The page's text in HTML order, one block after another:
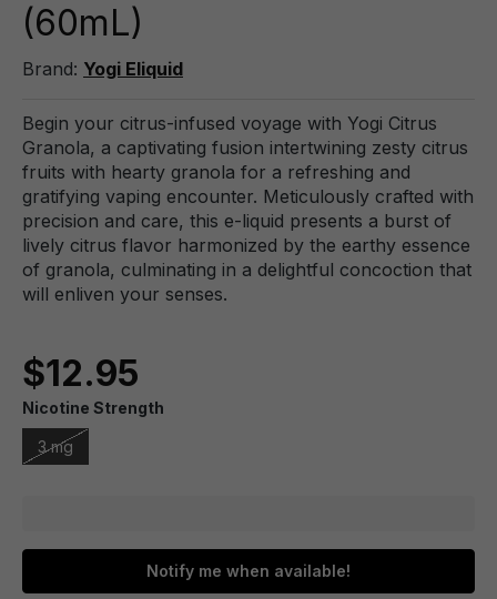
(60mL)
Brand: Yogi Eliquid
Begin your citrus-infused voyage with Yogi Citrus
Granola, a captivating fusion intertwining zesty citrus
fruits with hearty granola for a refreshing and
gratifying vaping encounter. Meticulously crafted with
precision and care, this e-liquid presents a burst of
lively citrus flavor harmonized by the earthy essence
of granola, culminating in a delightful concoction that
will enliven your senses.
$12.95
Nicotine Strength
3 mg
Notify me when available!